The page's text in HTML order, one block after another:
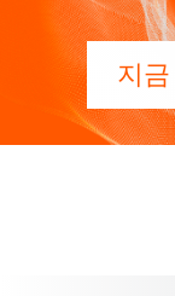
지